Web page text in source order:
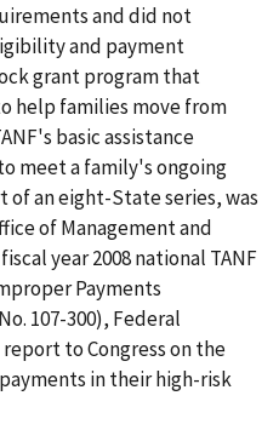
and did not
and payment
grant program that
help families move from
basic assistance
meet a family's ongoing
of an eight-State series, was
of Management and
year 2008 national TANF
Payments
107-300), Federal
to Congress on the
in their high-risk